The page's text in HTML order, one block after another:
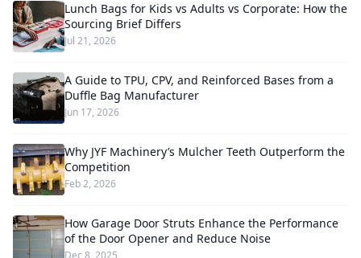
Lunch Bags for Kids vs Adults vs Corporate: How the
Sourcing Brief Differs
Jul 21, 2026
A Guide to TPU, CPV, and Reinforced Bases from a
Duffle Bag Manufacturer
Jun 17, 2026
Why JYF Machinery’s Mulcher Teeth Outperform the
Competition
Feb 2, 2026
How Garage Door Struts Enhance the Performance
of the Door Opener and Reduce Noise
Dec 8, 2025